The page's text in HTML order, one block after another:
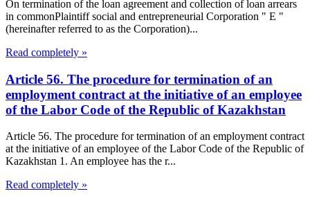
On termination of the loan agreement and collection of loan arrears
in commonPlaintiff social and entrepreneurial Corporation " E "
(hereinafter referred to as the Corporation)...
Read completely »
Article 56. The procedure for termination of an
employment contract at the initiative of an employee
of the Labor Code of the Republic of Kazakhstan
Article 56. The procedure for termination of an employment contract
at the initiative of an employee of the Labor Code of the Republic of
Kazakhstan 1. An employee has the r...
Read completely »